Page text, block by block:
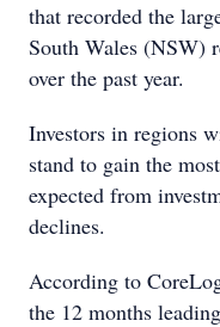
that recorded the
South Wales (NSW)
over the past year.
Investors in regions
stand to gain the
expected from
declines.
According to
the 12 months